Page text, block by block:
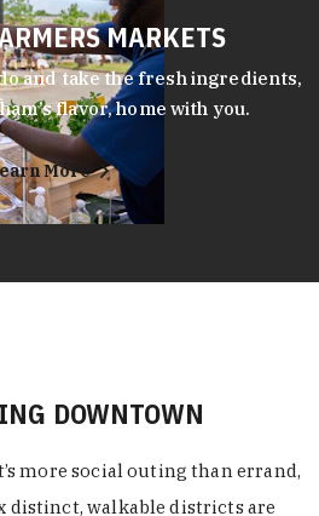
MARKETS
and take the fresh ingredients,
flavor, home with you.
More
DOWNTOWN
more social outing than errand,
distinct, walkable districts are